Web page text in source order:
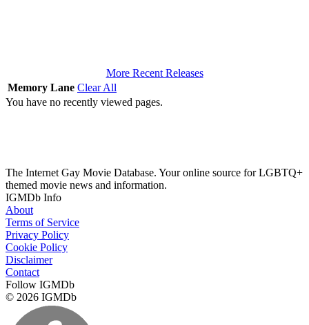
More Recent Releases
Memory Lane Clear All
You have no recently viewed pages.
The Internet Gay Movie Database. Your online source for LGBTQ+
themed movie news and information.
IGMDb Info
About
Terms of Service
Privacy Policy
Cookie Policy
Disclaimer
Contact
Follow IGMDb
© 2026 IGMDb